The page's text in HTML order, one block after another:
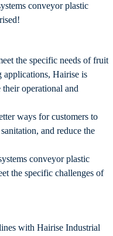
conveyor plastic
the specific needs of fruit
applications, Hairise is
operational and
ways for customers to
and reduce the
conveyor plastic
the specific challenges of
with Hairise Industrial